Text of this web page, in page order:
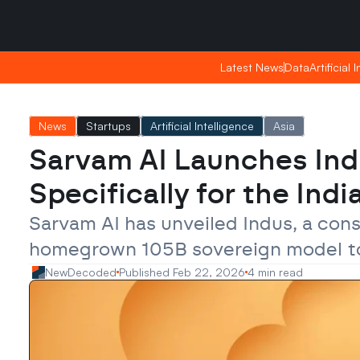
Latest NewsDataArtificial
News Startups Artificial Intelligence Asia
Sarvam AI Launches
Specifically for the
Sarvam AI has unveiled Indus, a
homegrown 105B sovereign
NewDecoded Published Feb 22, 2026 4 min read
Latest NewsDataArtificial